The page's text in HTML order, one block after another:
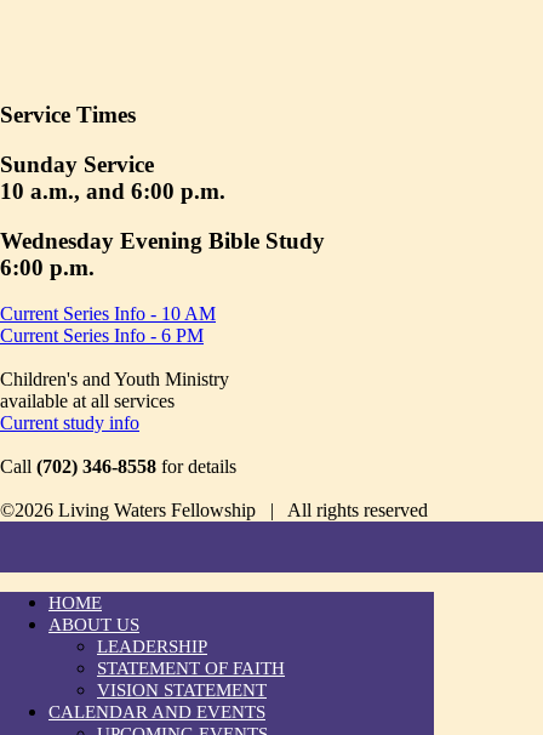
Service Times
Sunday Service
10 a.m., and 6:00 p.m.
Wednesday Evening Bible Study
6:00 p.m.
Current Series Info - 10 AM
Current Series Info - 6 PM
Children's and Youth Ministry
available at all services
Current study info
Call (702) 346-8558 for details
©2026 Living Waters Fellowship | All rights reserved
HOME
ABOUT US
LEADERSHIP
STATEMENT OF FAITH
VISION STATEMENT
CALENDAR AND EVENTS